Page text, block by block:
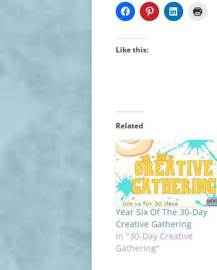
Like this:
Related
Year Six Of The 30-Day
Creative Gathering
In "30-Day Creative
Gathering"